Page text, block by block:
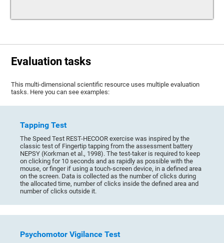
Evaluation tasks
This multi-dimensional scientific resource uses multiple evaluation
tasks. Here you can see examples:
Tapping Test
The Speed Test REST-HECOOR exercise was inspired by the
classic test of Fingertip tapping from the assessment battery
NEPSY (Korkman et al., 1998). The test-taker is required to keep
on clicking for 10 seconds and as rapidly as possible with the
mouse, or finger if using a touch-screen device, in a defined area
on the screen. Data is collected as the number of clicks during
the allocated time, number of clicks inside the defined area and
number of clicks outside it.
Psychomotor Vigilance Test